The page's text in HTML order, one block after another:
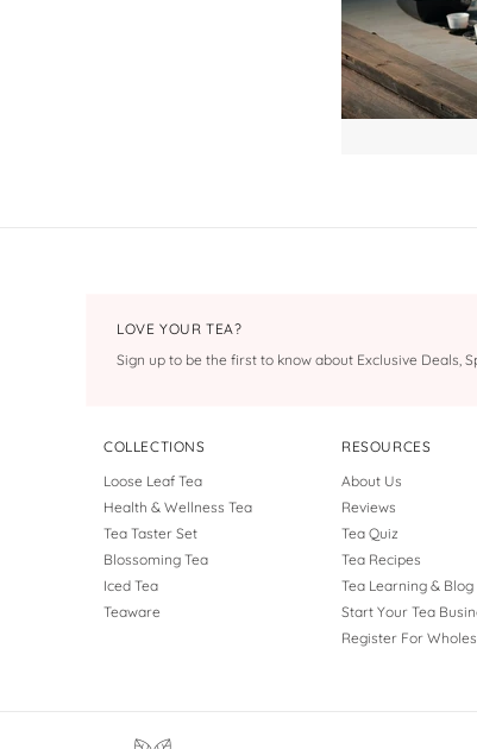
LOVE YOUR TEA?
Sign up to be the first to know about Exclusive Deals,
COLLECTIONS
Loose Leaf Tea
Health & Wellness Tea
Tea Taster Set
Blossoming Tea
Iced Tea
Teaware
RESOURCES
About Us
Reviews
Tea Quiz
Tea Recipes
Tea Learning & Blog
Start Your Tea
Register For